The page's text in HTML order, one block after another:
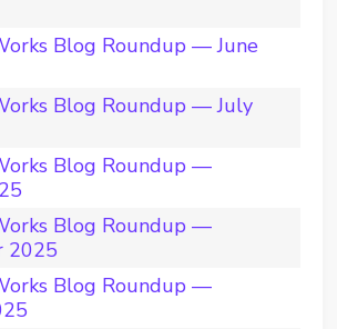
Blog Roundup — June
Blog Roundup — July
Blog Roundup —
Blog Roundup —
2025
Blog Roundup —